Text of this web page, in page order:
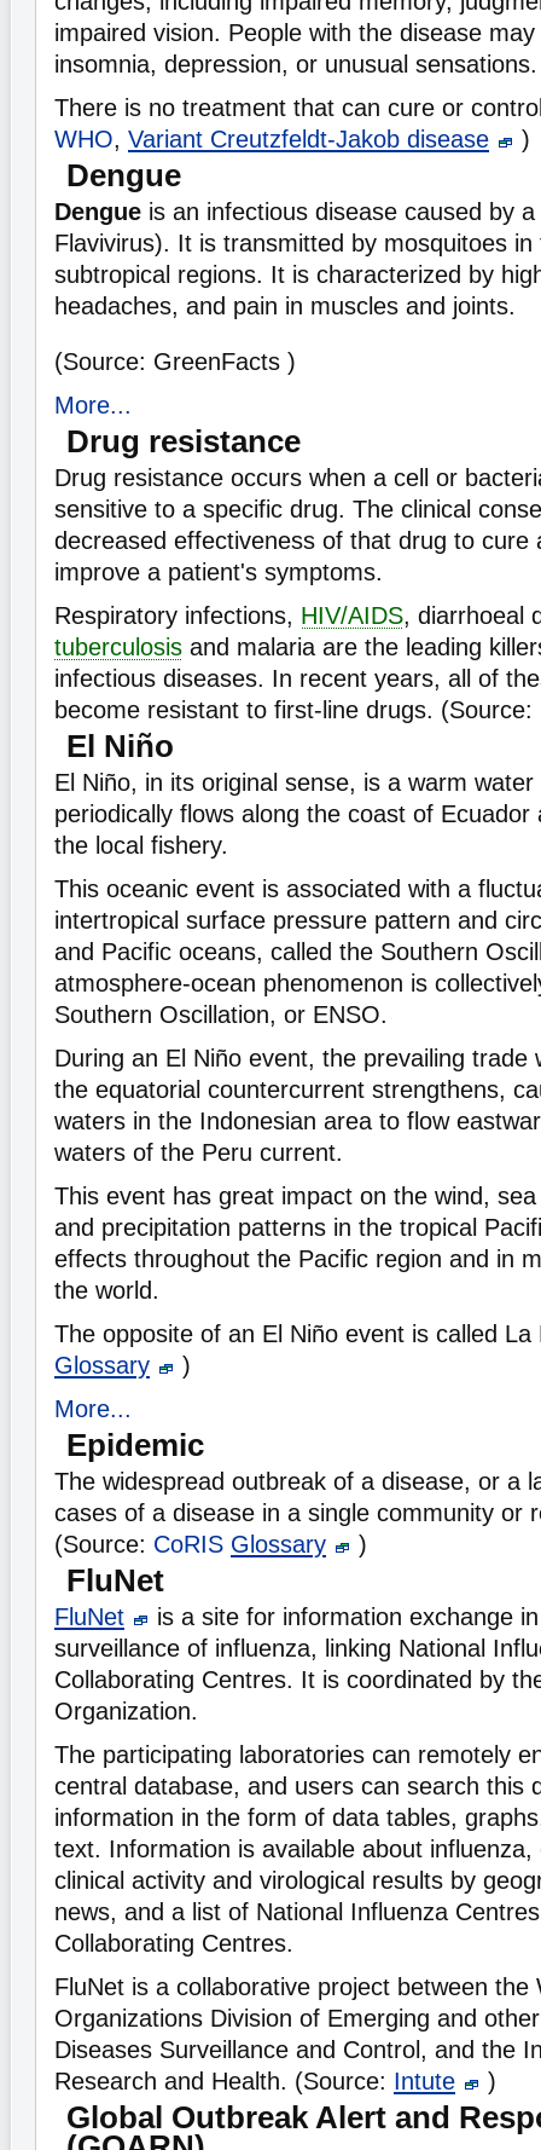
impaired vision. People with the disease
insomnia, depression, or unusual sensations.
There is no treatment that can cure or
WHO, Variant Creutzfeldt-Jakob disease )
Dengue
Dengue is an infectious disease caused by a
Flavivirus). It is transmitted by mosquitoes in
subtropical regions. It is characterized by
headaches, and pain in muscles and joints.
(Source: GreenFacts )
More...
Drug resistance
Drug resistance occurs when a cell or
sensitive to a specific drug. The clinical
decreased effectiveness of that drug to cure
improve a patient's symptoms.
Respiratory infections, HIV/AIDS, diarrhoeal
tuberculosis and malaria are the leading
infectious diseases. In recent years, all of
become resistant to first-line drugs.
El Niño
El Niño, in its original sense, is a warm
periodically flows along the coast of Ecuador
the local fishery.
This oceanic event is associated with a
intertropical surface pressure pattern and
and Pacific oceans, called the Southern
atmosphere-ocean phenomenon is
Southern Oscillation, or ENSO.
During an El Niño event, the prevailing trade
the equatorial countercurrent strengthens,
waters in the Indonesian area to flow
waters of the Peru current.
This event has great impact on the wind,
and precipitation patterns in the tropical
effects throughout the Pacific region and in
the world.
The opposite of an El Niño event is called
Glossary
)
More...
Epidemic
The widespread outbreak of a disease, or a
cases of a disease in a single community or
(Source: CoRIS Glossary )
FluNet
FluNet
is a site for information exchange
surveillance of influenza, linking National
Collaborating Centres. It is coordinated by
Organization.
The participating laboratories can remotely
central database, and users can search this
information in the form of data tables,
text. Information is available about
clinical activity and virological results by
news, and a list of National Influenza
Collaborating Centres.
FluNet is a collaborative project between the
Organizations Division of Emerging and
Diseases Surveillance and Control, and the
Research and Health. (Source: Intute )
Global Outbreak Alert and